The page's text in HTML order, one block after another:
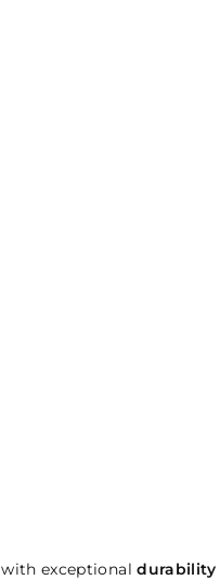
with exceptionaldurability